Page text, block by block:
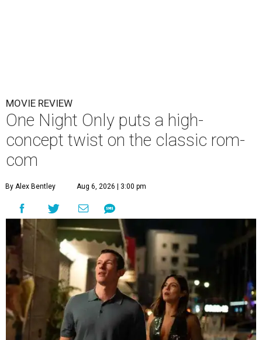
MOVIE REVIEW
One Night Only puts a high-
concept twist on the classic rom-
com
By Alex Bentley Aug 6, 2026 | 3:00 pm